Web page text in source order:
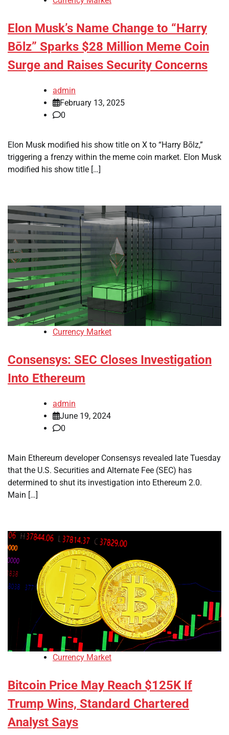
Elon Musk’s Name Change to “Harry
Bōlz” Sparks $28 Million Meme Coin
Surge and Raises Security Concerns
admin
February 13, 2025
0
Elon Musk modified his show title on X to “Harry Bōlz,”
triggering a frenzy within the meme coin market. Elon Musk
modified his show title […]
Currency Market
Consensys: SEC Closes Investigation
Into Ethereum
admin
June 19, 2024
0
Main Ethereum developer Consensys revealed late Tuesday
that the U.S. Securities and Alternate Fee (SEC) has
determined to shut its investigation into Ethereum 2.0.
Main […]
Currency Market
Bitcoin Price May Reach $125K If
Trump Wins, Standard Chartered
Analyst Says